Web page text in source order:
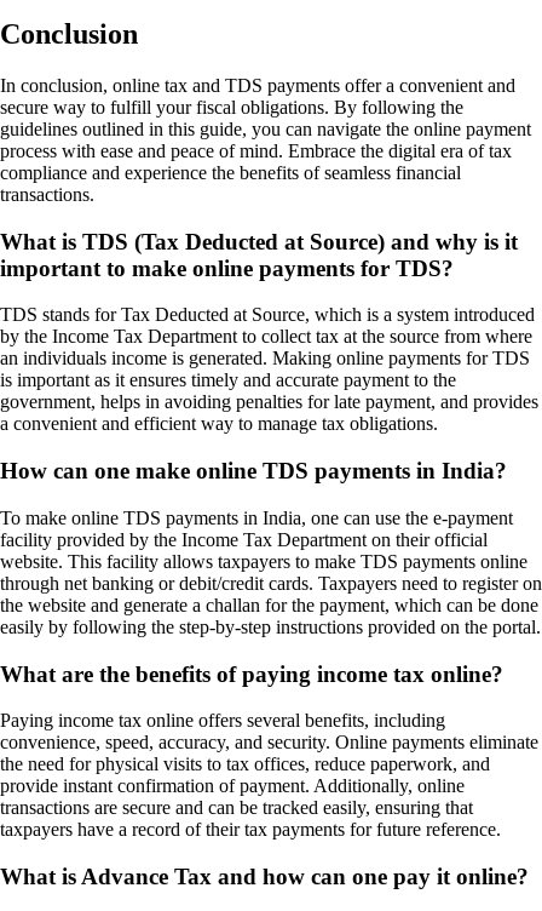
Conclusion
In conclusion, online tax and TDS payments offer a convenient and
secure way to fulfill your fiscal obligations. By following the
guidelines outlined in this guide, you can navigate the online payment
process with ease and peace of mind. Embrace the digital era of tax
compliance and experience the benefits of seamless financial
transactions.
What is TDS (Tax Deducted at Source) and why is it
important to make online payments for TDS?
TDS stands for Tax Deducted at Source, which is a system introduced
by the Income Tax Department to collect tax at the source from where
an individuals income is generated. Making online payments for TDS
is important as it ensures timely and accurate payment to the
government, helps in avoiding penalties for late payment, and provides
a convenient and efficient way to manage tax obligations.
How can one make online TDS payments in India?
To make online TDS payments in India, one can use the e-payment
facility provided by the Income Tax Department on their official
website. This facility allows taxpayers to make TDS payments online
through net banking or debit/credit cards. Taxpayers need to register on
the website and generate a challan for the payment, which can be done
easily by following the step-by-step instructions provided on the portal.
What are the benefits of paying income tax online?
Paying income tax online offers several benefits, including
convenience, speed, accuracy, and security. Online payments eliminate
the need for physical visits to tax offices, reduce paperwork, and
provide instant confirmation of payment. Additionally, online
transactions are secure and can be tracked easily, ensuring that
taxpayers have a record of their tax payments for future reference.
What is Advance Tax and how can one pay it online?